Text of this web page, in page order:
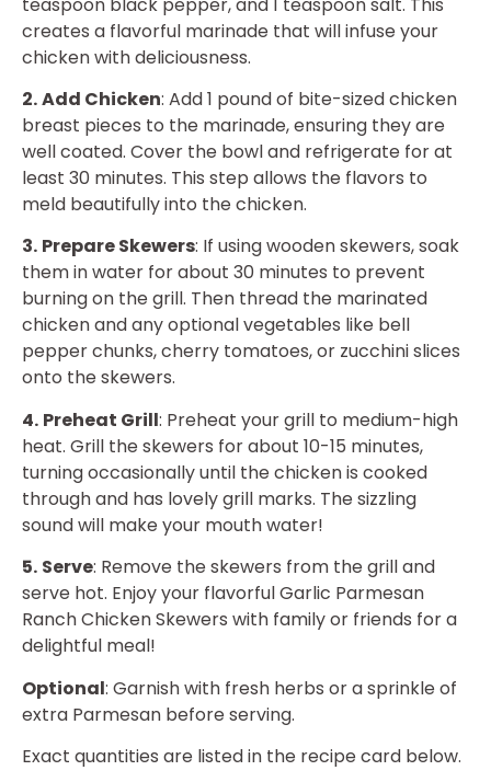
creates a flavorful marinade that will infuse your
chicken with deliciousness.
2.Add Chicken: Add 1 pound of bite-sized chicken
breast pieces to the marinade, ensuring they are
well coated. Cover the bowl and refrigerate for at
least 30 minutes. This step allows the flavors to
meld beautifully into the chicken.
3. Prepare Skewers: If using wooden skewers, soak
them in water for about 30 minutes to prevent
burning on the grill. Then thread the marinated
chicken and any optional vegetables like bell
pepper chunks, cherry tomatoes, or zucchini slices
onto the skewers.
4. Preheat Grill: Preheat your grill to medium-high
heat. Grill the skewers for about 10-15 minutes,
turning occasionally until the chicken is cooked
through and has lovely grill marks. The sizzling
sound will make your mouth water!
5. Serve: Remove the skewers from the grill and
serve hot. Enjoy your flavorful Garlic Parmesan
Ranch Chicken Skewers with family or friends for a
delightful meal!
Optional: Garnish with fresh herbs or a sprinkle of
extra Parmesan before serving.
Exact quantities are listed in the recipe card below.